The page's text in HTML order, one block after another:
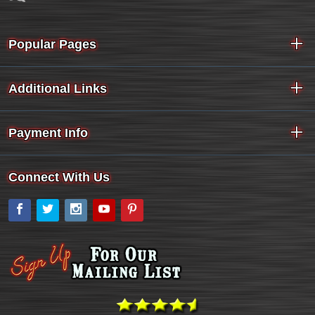
Popular Pages
Additional Links
Payment Info
Connect With Us
Facebook
Twitter Instagram
YouTube